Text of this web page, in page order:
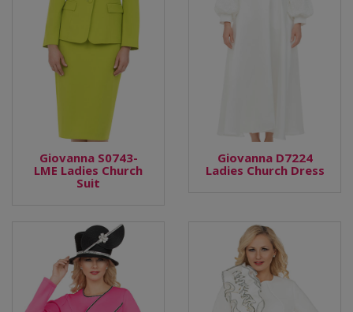
Giovanna S0743-
LME Ladies Church
Suit
Giovanna D7224
Ladies Church Dress